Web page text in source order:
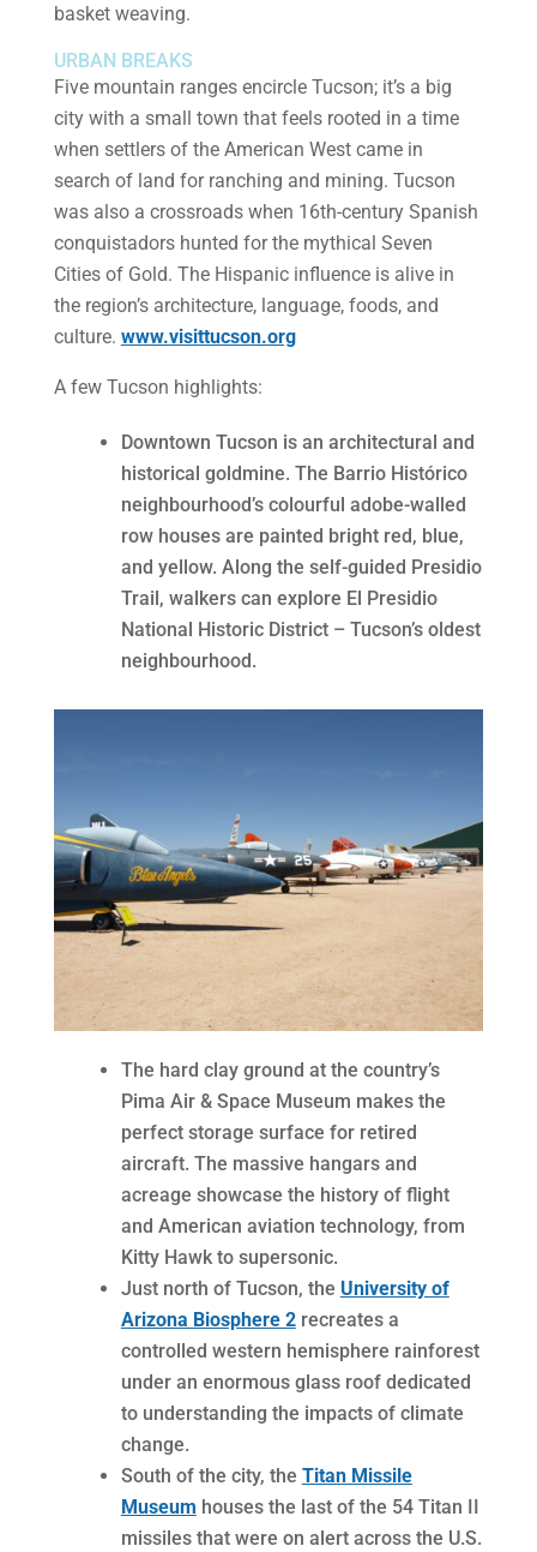
basket weaving.
URBAN BREAKS
Five mountain ranges encircle Tucson; it’s a big
city with a small town that feels rooted in a time
when settlers of the American West came in
search of land for ranching and mining. Tucson
was also a crossroads when 16th-century Spanish
conquistadors hunted for the mythical Seven
Cities of Gold. The Hispanic influence is alive in
the region’s architecture, language, foods, and
culture. www.visittucson.org
A few Tucson highlights:
Downtown Tucson is an architectural and
historical goldmine. The Barrio Histórico
neighbourhood’s colourful adobe-walled
row houses are painted bright red, blue,
and yellow. Along the self-guided Presidio
Trail, walkers can explore El Presidio
National Historic District – Tucson’s oldest
neighbourhood.
The hard clay ground at the country’s
Pima Air & Space Museum makes the
perfect storage surface for retired
aircraft. The massive hangars and
acreage showcase the history of flight
and American aviation technology, from
Kitty Hawk to supersonic.
Just north of Tucson, the University of
Arizona Biosphere 2recreates a
controlled western hemisphere rainforest
under an enormous glass roof dedicated
to understanding the impacts of climate
change.
South of the city, the Titan Missile
Museum houses the last of the 54 Titan II
missiles that were on alert across the U.S.